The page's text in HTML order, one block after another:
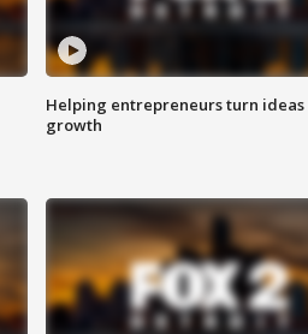
Helping entrepreneurs turn
growth